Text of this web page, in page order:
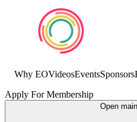
Why EOVideosEventsSponsors
Apply For Membership
Open